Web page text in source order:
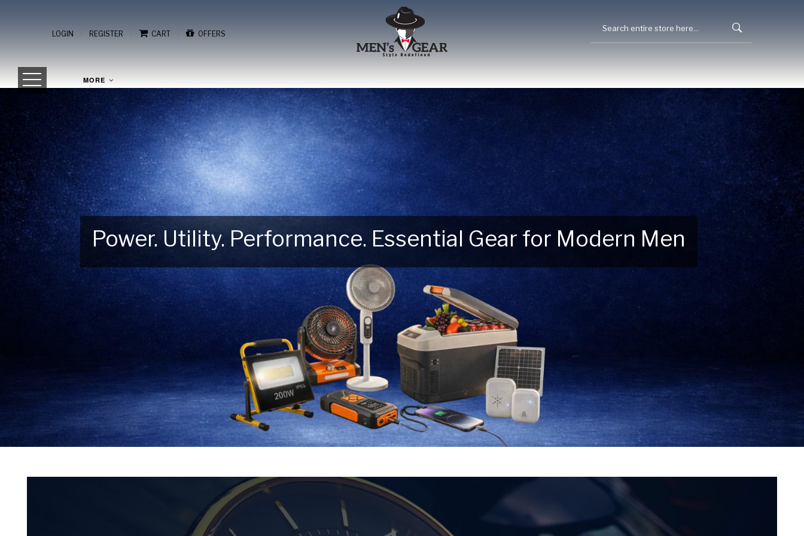
LOGIN / REGISTER / CART / OFFERS
MORE
Power. Utility. Performance. Essential Gear for Modern Men